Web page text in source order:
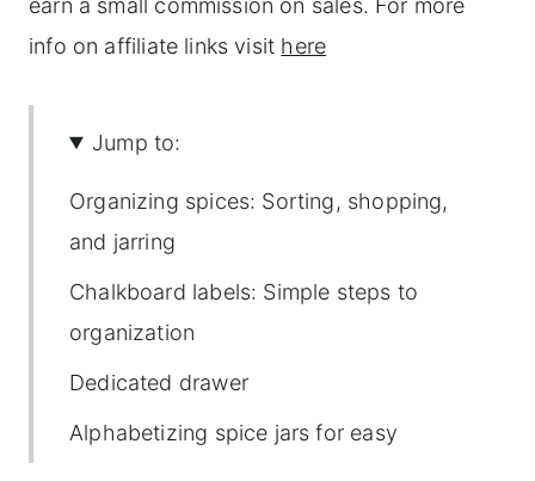
earn a small commission on sales. For more
info on affiliate links visit here
Jump to:
Organizing spices: Sorting, shopping,
and jarring
Chalkboard labels: Simple steps to
organization
Dedicated drawer
Alphabetizing spice jars for easy